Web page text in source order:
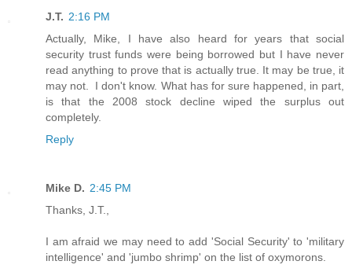
J.T. 2:16 PM
Actually, Mike, I have also heard for years that social
security trust funds were being borrowed but I have never
read anything to prove that is actually true. It may be true, it
may not. I don't know. What has for sure happened, in part,
is that the 2008 stock decline wiped the surplus out
completely.
Reply
Mike D. 2:45 PM
Thanks, J.T.,
I am afraid we may need to add 'Social Security' to 'military
intelligence' and 'jumbo shrimp' on the list of oxymorons.